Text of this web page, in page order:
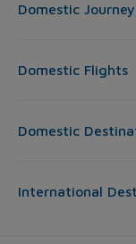
Domestic
Domestic Flights
Domestic
International